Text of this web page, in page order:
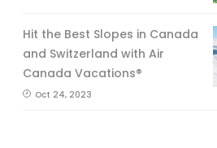
Hit the Best Slopes in Canada
and Switzerland with Air
Canada Vacations®
Oct 24, 2023